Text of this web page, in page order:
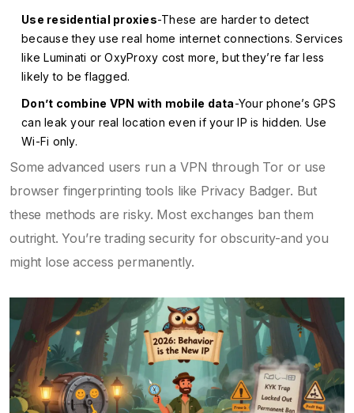
Use residential proxies-These are harder to detect
because they use real home internet connections. Services
like Luminati or OxyProxy cost more, but they’re far less
likely to be flagged.
Don’t combine VPN with mobile data-Your phone’s GPS
can leak your real location even if your IP is hidden. Use
Wi-Fi only.
Some advanced users run a VPN through Tor or use
browser fingerprinting tools like Privacy Badger. But
these methods are risky. Most exchanges ban them
outright. You’re trading security for obscurity-and you
might lose access permanently.